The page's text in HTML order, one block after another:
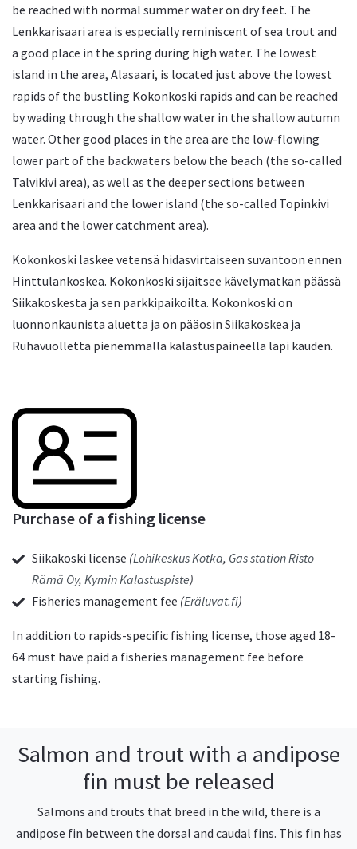
be reached with normal summer water on dry feet. The
Lenkkarisaari area is especially reminiscent of sea trout and
a good place in the spring during high water. The lowest
island in the area, Alasaari, is located just above the lowest
rapids of the bustling Kokonkoski rapids and can be reached
by wading through the shallow water in the shallow autumn
water. Other good places in the area are the low-flowing
lower part of the backwaters below the beach (the so-called
Talvikivi area), as well as the deeper sections between
Lenkkarisaari and the lower island (the so-called Topinkivi
area and the lower catchment area).
Kokonkoski laskee vetensä hidasvirtaiseen suvantoon ennen
Hinttulankoskea. Kokonkoski sijaitsee kävelymatkan päässä
Siikakoskesta ja sen parkkipaikoilta. Kokonkoski on
luonnonkaunista aluetta ja on pääosin Siikakoskea ja
Ruhavuolletta pienemmällä kalastuspaineella läpi kauden.
Purchase of a fishing license
Siikakoski license (Lohikeskus Kotka, Gas station Risto
Rämä Oy, Kymin Kalastuspiste)
Fisheries management fee (Eräluvat.fi)
In addition to rapids-specific fishing license, those aged 18-
64 must have paid a fisheries management fee before
starting fishing.
Salmon and trout with a andipose
fin must be released
Salmons and trouts that breed in the wild, there is a
andipose fin between the dorsal and caudal fins. This fin has